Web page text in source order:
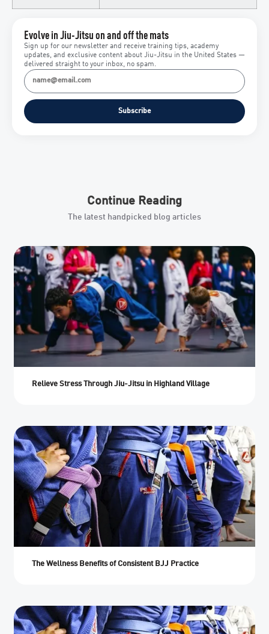
Evolve in Jiu-Jitsu on and off the mats
Sign up for our newsletter and receive training tips, academy
updates, and exclusive content about Jiu-Jitsu in the United States —
delivered straight to your inbox, no spam.
Subscribe
Continue Reading
The latest handpicked blog articles
Relieve Stress Through Jiu-Jitsu in Highland Village
The Wellness Benefits of Consistent BJJ Practice